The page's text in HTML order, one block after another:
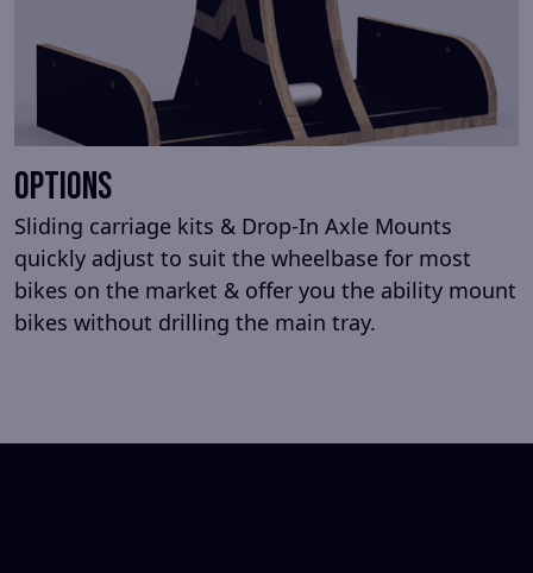
Options
Sliding carriage kits & Drop-In Axle Mounts
quickly adjust to suit the wheelbase for most
bikes on the market & offer you the ability mount
bikes without drilling the main tray.